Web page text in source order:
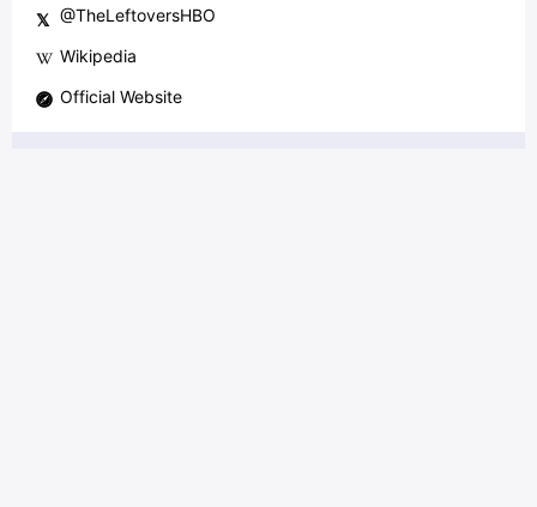
𝕏 @TheLeftoversHBO
Wikipedia
Official Website